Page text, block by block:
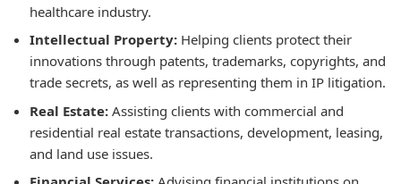
healthcare industry.
Intellectual Property: Helping clients protect their
innovations through patents, trademarks, copyrights, and
trade secrets, as well as representing them in IP litigation.
Real Estate: Assisting clients with commercial and
residential real estate transactions, development, leasing,
and land use issues.